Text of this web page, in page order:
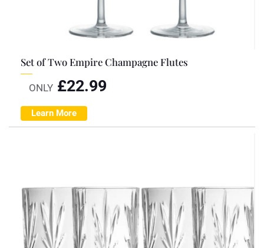
Set of Two Empire Champagne Flutes
ONLY £22.99
Learn More